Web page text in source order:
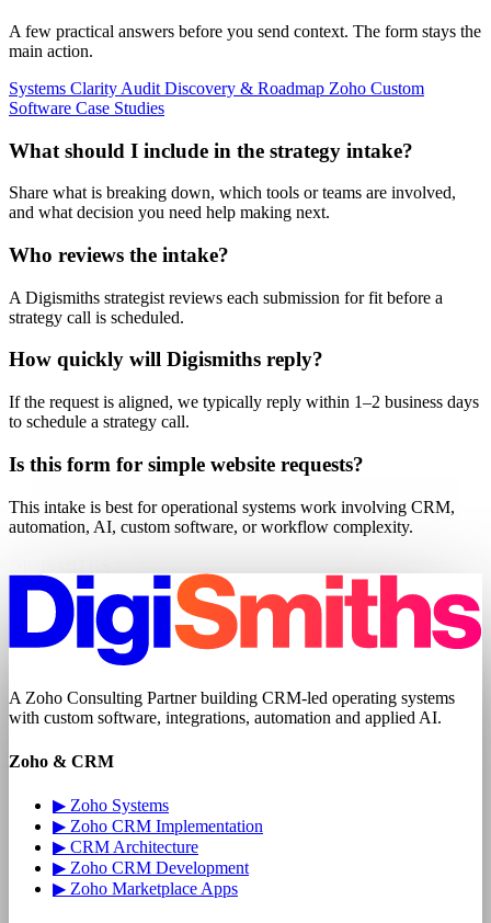
A few practical answers before you send context. The form stays the
main action.
Systems Clarity Audit Discovery & Roadmap Zoho Custom
Software Case Studies
What should I include in the strategy intake?
Share what is breaking down, which tools or teams are involved,
and what decision you need help making next.
Who reviews the intake?
A Digismiths strategist reviews each submission for fit before a
strategy call is scheduled.
How quickly will Digismiths reply?
If the request is aligned, we typically reply within 1–2 business days
to schedule a strategy call.
Is this form for simple website requests?
This intake is best for operational systems work involving CRM,
automation, AI, custom software, or workflow complexity.
A Zoho Consulting Partnerbuilding CRM-led operating systems
with custom software, integrations, automation and applied AI.
Zoho & CRM
▶ Zoho Systems
▶ Zoho CRM Implementation
▶ CRM Architecture
▶ Zoho CRM Development
▶ Zoho Marketplace Apps